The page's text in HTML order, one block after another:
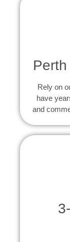
Rely on
have
and